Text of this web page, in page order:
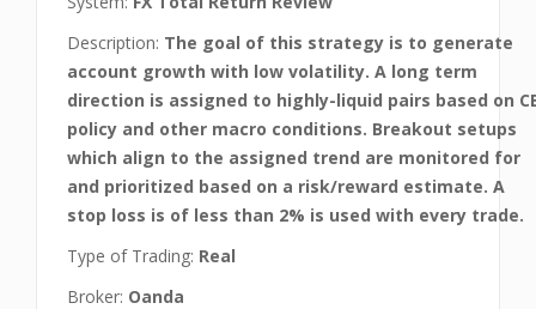
Description: The goal of this strategy is to generate
account growth with low volatility. A long term
direction is assigned to highly-liquid pairs based on
policy and other macro conditions. Breakout setups
which align to the assigned trend are monitored for
and prioritized based on a risk/reward estimate. A
stop loss is of less than 2% is used with every trade.
Type of Trading: Real
Broker: Oanda